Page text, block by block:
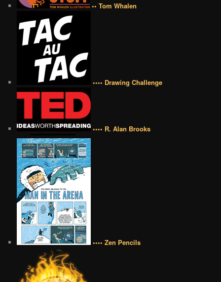
•• Tom Whalen
•••• Drawing Challenge
•••• R. Alan Brooks
•••• Zen Pencils